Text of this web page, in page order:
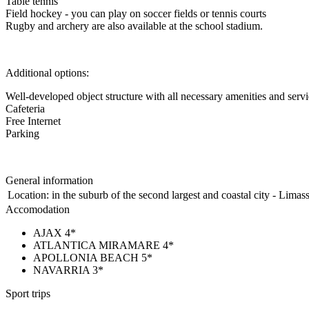
Field hockey - you can play on soccer fields or tennis courts
Rugby and archery are also available at the school stadium.
Additional options:
Well-developed object structure with all necessary amenities and
Cafeteria
Free Internet
Parking
General information
Location: in the suburb of the second largest and coastal city -
Accomodation
AJAX 4*
ATLANTICA MIRAMARE 4*
APOLLONIA BEACH 5*
NAVARRIA 3*
Sport trips